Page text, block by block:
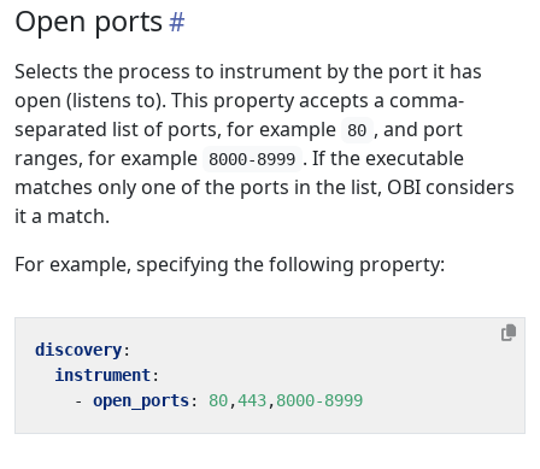
Open ports
Selects the process to instrument by the port it has
open (listens to). This property accepts a comma-
separated list of ports, for example
80 , and port
ranges, for example
8000-8999 . If the executable
matches only one of the ports in the list, OBI considers
it a match.
For example, specifying the following property:
discovery:
instrument:
- open_ports: 80,443,8000-8999